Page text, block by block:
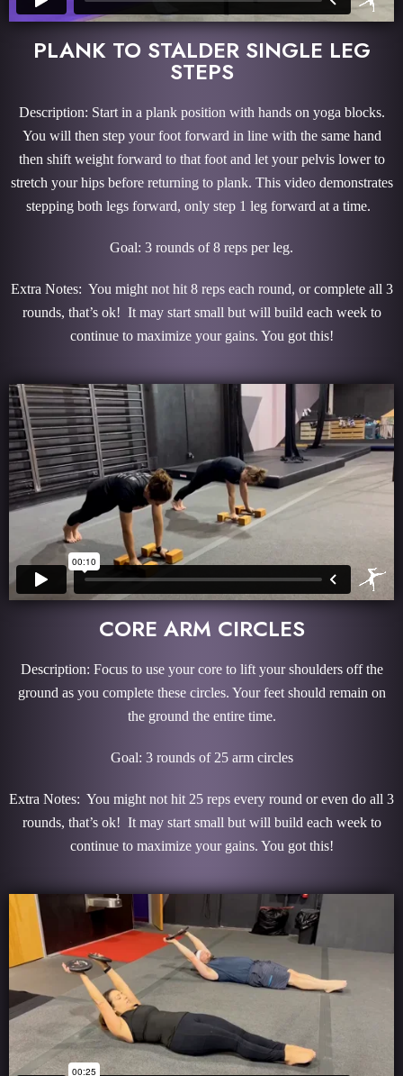
PLANK TO STALDER SINGLE LEG
STEPS
Description: Start in a plank position with hands on yoga blocks.
You will then step your foot forward in line with the same hand
then shift weight forward to that foot and let your pelvis lower to
stretch your hips before returning to plank. This video demonstrates
stepping both legs forward, only step 1 leg forward at a time.
Goal: 3 rounds of 8 reps per leg.
Extra Notes: You might not hit 8 reps each round, or complete all 3
rounds, that’s ok! It may start small but will build each week to
continue to maximize your gains. You got this!
CORE ARM CIRCLES
Description: Focus to use your core to lift your shoulders off the
ground as you complete these circles. Your feet should remain on
the ground the entire time.
Goal: 3 rounds of 25 arm circles
Extra Notes: You might not hit 25 reps every round or even do all 3
rounds, that’s ok! It may start small but will build each week to
continue to maximize your gains. You got this!